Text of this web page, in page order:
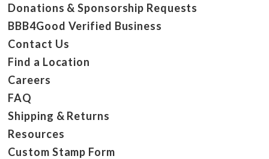
Donations & Sponsorship Requests
BBB4Good Verified Business
Contact Us
Find a Location
Careers
FAQ
Shipping & Returns
Resources
Custom Stamp Form